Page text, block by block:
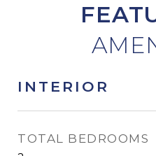
INTERIOR
TOTAL BEDROOMS